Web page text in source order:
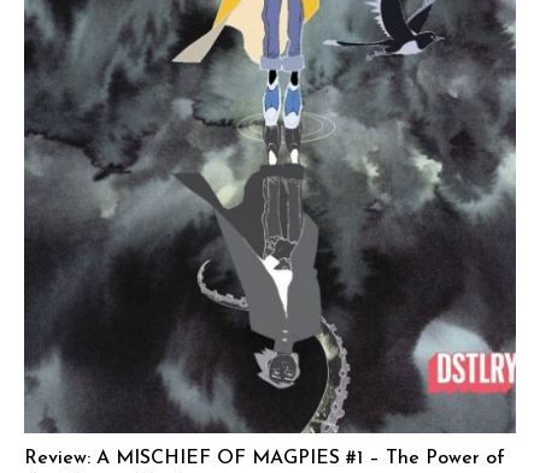
Review: A MISCHIEF OF MAGPIES #1 – The Power of